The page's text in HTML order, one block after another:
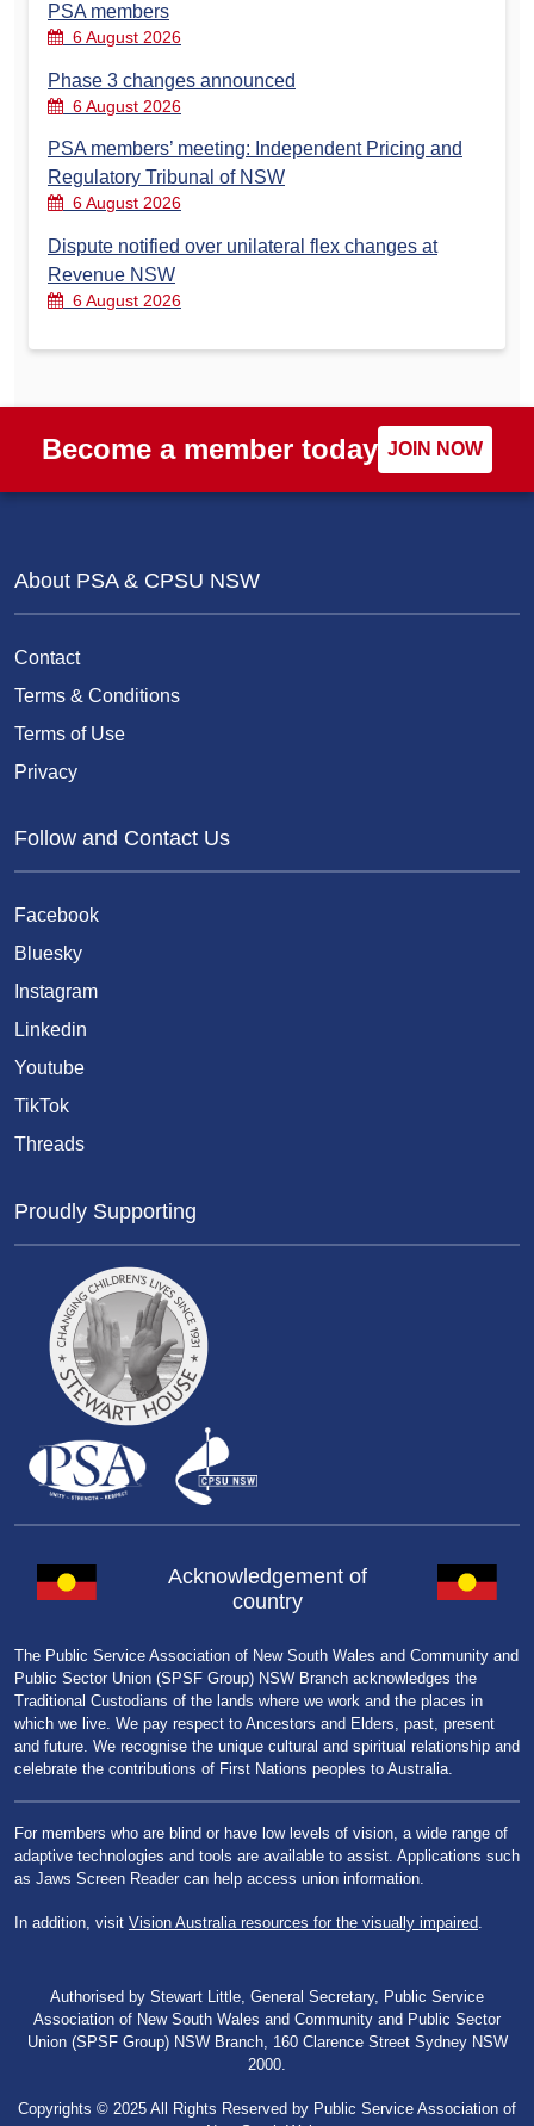
PSA members
6 August 2026
Phase 3 changes announced
6 August 2026
PSA members’ meeting: Independent Pricing and
Regulatory Tribunal of NSW
6 August 2026
Dispute notified over unilateral flex changes at
Revenue NSW
6 August 2026
Become a member today JOIN NOW
About PSA & CPSU NSW
Contact
Terms & Conditions
Terms of Use
Privacy
Follow and Contact Us
Facebook
Bluesky
Instagram
Linkedin
Youtube
TikTok
Threads
Proudly Supporting
Acknowledgement of
country
The Public Service Association of New South Wales and Community and
Public Sector Union (SPSF Group) NSW Branch acknowledges the
Traditional Custodians of the lands where we work and the places in
which we live. We pay respect to Ancestors and Elders, past, present
and future. We recognise the unique cultural and spiritual relationship and
celebrate the contributions of First Nations peoples to Australia.
For members who are blind or have low levels of vision, a wide range of
adaptive technologies and tools are available to assist. Applications such
as Jaws Screen Reader can help access union information.
In addition, visit Vision Australia resources for the visually impaired
Authorised by Stewart Little, General Secretary, Public Service
Association of New South Wales and Community and Public Sector
Union (SPSF Group) NSW Branch, 160 Clarence Street Sydney NSW
2000.
Copyrights © 2025 All Rights Reserved by Public Service Association of